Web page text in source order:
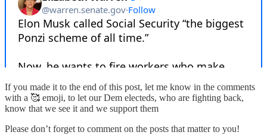
If you made it to the end of this post, let me know in the comments
with a 🥰 emoji, to let our Dem electeds, who are fighting back,
know that we see it and we support them
Please don’t forget to comment on the posts that matter to you!